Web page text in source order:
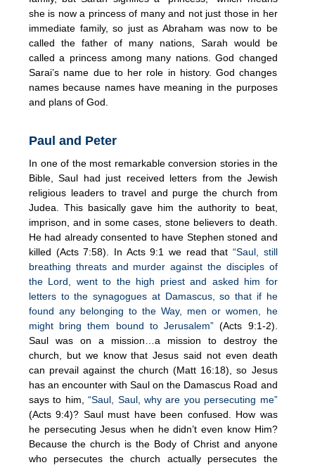
she is now a princess of many and not just those in her
immediate family, so just as Abraham was now to be
called the father of many nations, Sarah would be
called a princess among many nations. God changed
Sarai’s name due to her role in history. God changes
names because names have meaning in the purposes
and plans of God.
Paul and Peter
In one of the most remarkable conversion stories in the
Bible, Saul had just received letters from the Jewish
religious leaders to travel and purge the church from
Judea. This basically gave him the authority to beat,
imprison, and in some cases, stone believers to death.
He had already consented to have Stephen stoned and
killed (Acts 7:58). In Acts 9:1 we read that “Saul, still
breathing threats and murder against the disciples of
the Lord, went to the high priest and asked him for
letters to the synagogues at Damascus, so that if he
found any belonging to the Way, men or women, he
might bring them bound to Jerusalem” (Acts 9:1-2).
Saul was on a mission…a mission to destroy the
church, but we know that Jesus said not even death
can prevail against the church (Matt 16:18), so Jesus
has an encounter with Saul on the Damascus Road and
says to him,“Saul, Saul, why are you persecuting me”
(Acts 9:4)? Saul must have been confused. How was
he persecuting Jesus when he didn’t even know Him?
Because the church is the Body of Christ and anyone
who persecutes the church actually persecutes the